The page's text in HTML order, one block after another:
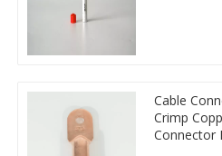
Cable
Crimp
Connector